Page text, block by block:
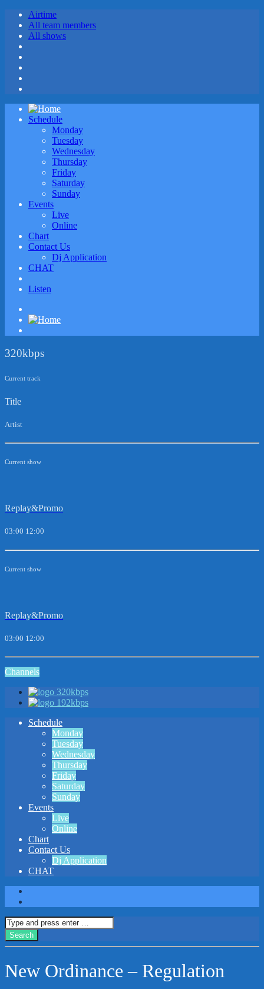
Airtime
All team members
All shows
Schedule
Monday
Tuesday
Wednesday
Thursday
Friday
Saturday
Sunday
Events
Live
Online
Chart
Contact Us
Dj Application
CHAT
Listen
320kbps
Current track
Title
Artist
Current show
Replay&Promo
03:00 12:00
Current show
Replay&Promo
03:00 12:00
Channels
320kbps
192kbps
Schedule
Monday
Tuesday
Wednesday
Thursday
Friday
Saturday
Sunday
Events
Live
Online
Chart
Contact Us
Dj Application
CHAT
New Ordinance – Regulation